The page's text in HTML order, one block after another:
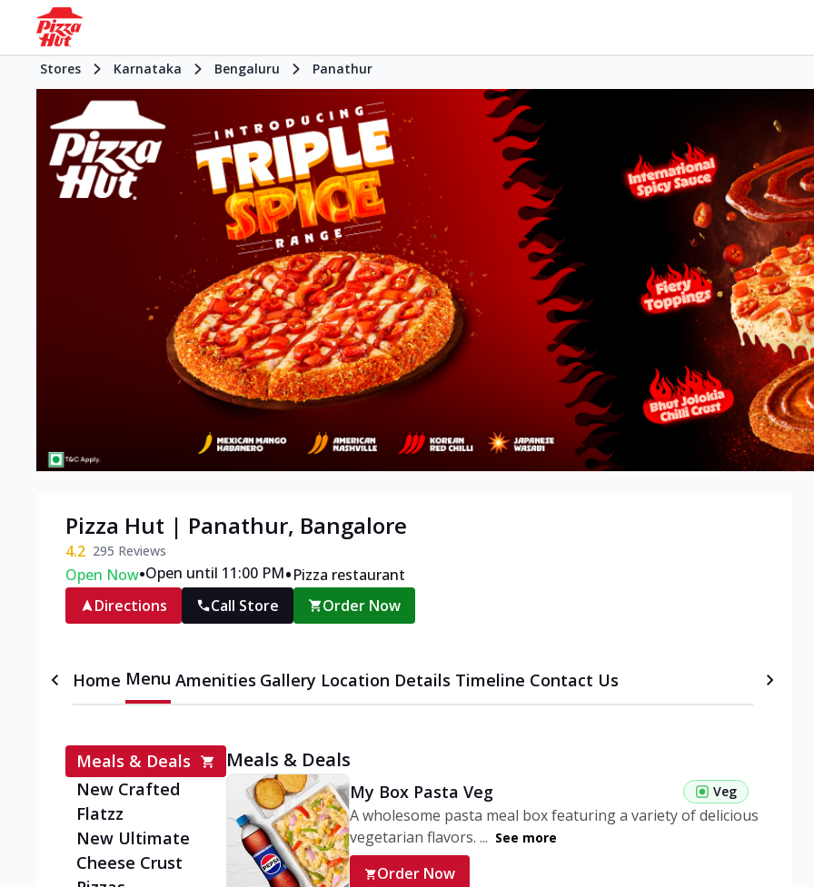
Stores Karnataka Bengaluru Panathur
Pizza Hut | Panathur, Bangalore
4.2 295 Reviews
Open Now•Open until 11:00 PM•Pizza restaurant
Directions
Call Store Order Now
Home Menu Amenities Gallery Location Details Timeline Contact Us
Meals & Deals
New Crafted
Flatzz
New Ultimate
Cheese Crust
Meals & Deals
My Box Pasta Veg Veg
A wholesome pasta meal box featuring a variety of delicious
vegetarian flavors. ... See more
Order Now